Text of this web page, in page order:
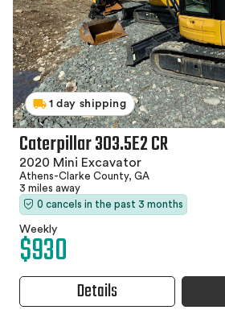
1 day shipping
Caterpillar 303.5E2 CR
2020 Mini Excavator
Athens-Clarke County, GA
3 miles away
0 cancels in the past 3 months
Weekly
$930
Details